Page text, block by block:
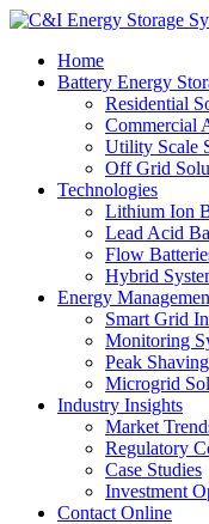
Home
Battery Energy
Residential
Commercial
Utility Scale
Off Grid
Technologies
Lithium Ion
Lead Acid
Flow
Hybrid
Energy
Smart Grid
Monitoring
Peak Shaving
Microgrid
Industry Insights
Market
Regulatory
Case Studies
Investment
Contact Online